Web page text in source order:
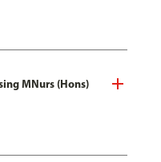
MNurs (Hons)